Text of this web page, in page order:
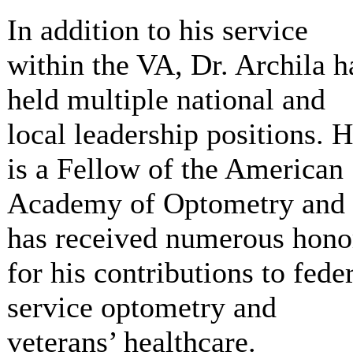
In addition to his service
within the VA, Dr. Archila
held multiple national and
local leadership positions.
is a Fellow of the American
Academy of Optometry and
has received numerous
for his contributions to
service optometry and
veterans’ healthcare.